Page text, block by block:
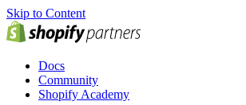
Skip to Content
Docs
Community
Shopify Academy